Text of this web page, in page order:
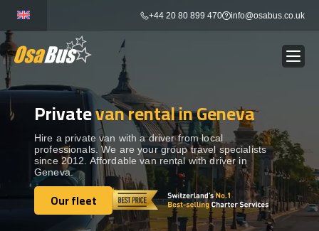
content
+44 20 80 899 470 info@osabus.co.uk
BUS RENTAL Show dropdown
TRANSFERS Show dropdown
DESTINATIONS Show dropdown
Privatevan rental in Geneva
Hire a private van with a driver from local
professionals. We are your group travel specialists
since 2012. Affordable van rental with driver in
Geneva.
Our fleet
Our fleet